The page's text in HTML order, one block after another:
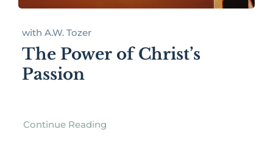
with A.W. Tozer
The Power of Christ’s
Passion
Continue Reading